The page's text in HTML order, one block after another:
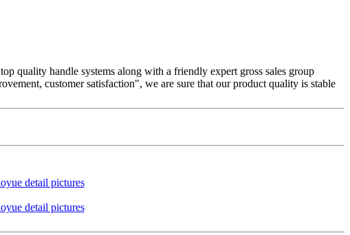
quality handle systems along with a friendly expert gross sales group
customer satisfaction", we are sure that our product quality is stable